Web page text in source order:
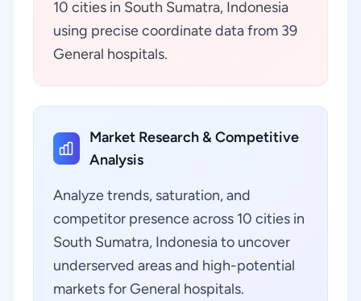
10 cities in South Sumatra, Indonesia
using precise coordinate data from 39
General hospitals.
Market Research & Competitive
Analysis
Analyze trends, saturation, and
competitor presence across 10 cities in
South Sumatra, Indonesia to uncover
underserved areas and high-potential
markets for General hospitals.